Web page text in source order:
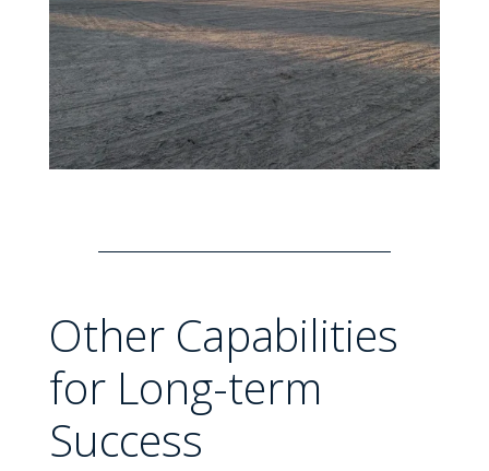
Other Capabilities
for Long-term
Success